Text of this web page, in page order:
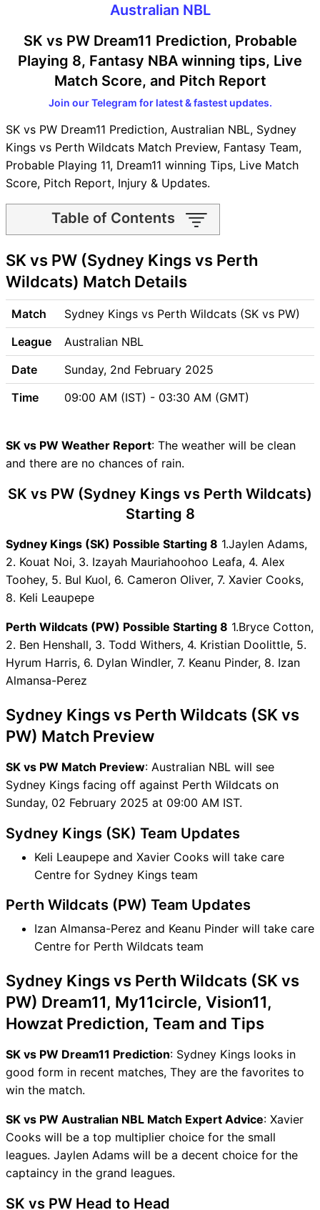
Australian NBL
SK vs PW Dream11 Prediction, Probable
Playing 8, Fantasy NBA winning tips, Live
Match Score, and Pitch Report
Join our Telegram for latest & fastest updates.
SK vs PW Dream11 Prediction, Australian NBL, Sydney
Kings vs Perth Wildcats Match Preview, Fantasy Team,
Probable Playing 11, Dream11 winning Tips, Live Match
Score, Pitch Report, Injury & Updates.
Table of Contents
SK vs PW Match time and
Venue
SK vs PW Pitch Report
SK vs PW Weather Report
SK vs PW Possible Playing11
SK vs PW Match Previews
Sydney Kings (SK) Team
Updates
Perth Wildcats (PW) Team
Updates
SK vs PW Live Telecast
SK vs PW Fantasy Tips
SK vs PW Dream11 Winning
PW Key Players
SK vs PW Captain and Vice-
Captain Choices
SK vs PW Live Score
SK vs PW Injury updates
unavailability
SK vs PW Dream11 Prediction
Video in Hindi
Live Score
SK vs PW Highlights
Dream11 SL & GT Teams for
SK vs PW Match
SK vs PW FAQ
SK vs PW (Sydney Kings vs Perth
Wildcats) Match Details
Match
Sydney Kings vs Perth Wildcats (SK vs PW)
League
Australian NBL
Date
Sunday, 2nd February 2025
Time
09:00 AM (IST) - 03:30 AM (GMT)
SK vs PW Weather Report: The weather will be clean
and there are no chances of rain.
SK vs PW (Sydney Kings vs Perth Wildcats)
Starting 8
Sydney Kings (SK) Possible Starting 8 1.Jaylen Adams,
2. Kouat Noi, 3. Izayah Mauriahoohoo Leafa, 4. Alex
Toohey, 5. Bul Kuol, 6. Cameron Oliver, 7. Xavier Cooks,
8. Keli Leaupepe
Perth Wildcats (PW) Possible Starting 8 1.Bryce Cotton,
2. Ben Henshall, 3. Todd Withers, 4. Kristian Doolittle, 5.
Hyrum Harris, 6. Dylan Windler, 7. Keanu Pinder, 8. Izan
Almansa-Perez
Sydney Kings vs Perth Wildcats (SK vs
PW) Match Preview
SK vs PW Match Preview: Australian NBL will see
Sydney Kings facing off against Perth Wildcats on
Sunday, 02 February 2025 at 09:00 AM IST.
Sydney Kings (SK) Team Updates
Keli Leaupepe and Xavier Cooks will take care
Centre for Sydney Kings team
Perth Wildcats (PW) Team Updates
Izan Almansa-Perez and Keanu Pinder will take care
Centre for Perth Wildcats team
Sydney Kings vs Perth Wildcats (SK vs
PW) Dream11, My11circle, Vision11,
Howzat Prediction, Team and Tips
SK vs PW Dream11 Prediction: Sydney Kings looks in
good form in recent matches, They are the favorites to
win the match.
SK vs PW Australian NBL Match Expert Advice: Xavier
Cooks will be a top multiplier choice for the small
leagues. Jaylen Adams will be a decent choice for the
captaincy in the grand leagues.
SK vs PW Head to Head